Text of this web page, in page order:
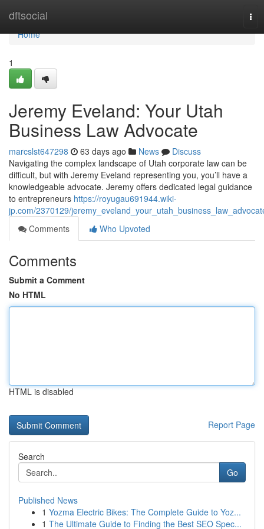
dftsocial
Home
Home
1
Jeremy Eveland: Your Utah
Business Law Advocate
marcslst647298 63 days ago News
Discuss
Navigating the complex landscape of Utah corporate law can be
difficult, but with Jeremy Eveland representing you, you’ll have a
knowledgeable advocate. Jeremy offers dedicated legal guidance
to entrepreneurs https://royugau691944.wiki-
jp.com/2370129/
Comments
Who Upvoted
Comments
Submit a Comment
No HTML
HTML is disabled
Report Page
Search
Go
Published News
1 Yozma Electric Bikes: The Complete Guide to Yoz...
1 The Ultimate Guide to Finding the Best SEO Spec...